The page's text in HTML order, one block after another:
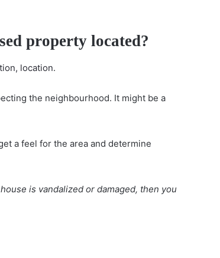
property located?
location.
the neighbourhood. It might be a
a feel for the area and determine
is vandalized or damaged, then you